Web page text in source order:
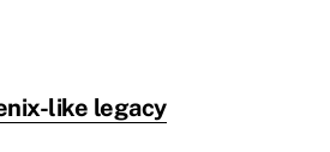
like legacy